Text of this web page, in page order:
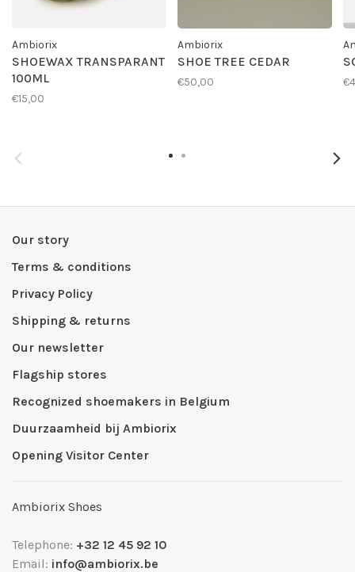
Ambiorix
SHOEWAX TRANSPARANT
100ML
€15,00
Ambiorix
SHOE TREE CEDAR
€50,00
Our story
Terms & conditions
Privacy Policy
Shipping & returns
Our newsletter
Flagship stores
Recognized shoemakers in Belgium
Duurzaamheid bij Ambiorix
Opening Visitor Center
Ambiorix Shoes
Telephone: +32 12 45 92 10
Email: info@ambiorix.be